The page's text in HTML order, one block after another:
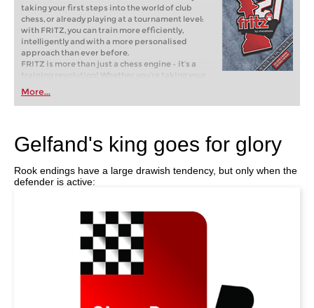
taking your first steps into the world of club
chess, or already playing at a tournament level:
with FRITZ, you can train more efficiently,
intelligently and with a more personalised
approach than ever before.
FRITZ is more than just a chess engine – it’s a
training revolution! Whether you’re taking your
first steps into the world of club chess, or already
playing at a tournament level: with FRITZ, you can
train more efficiently, intelligently and with a
More...
Gelfand's king goes for glory
Rook endings have a large drawish tendency, but only when the
defender is active: